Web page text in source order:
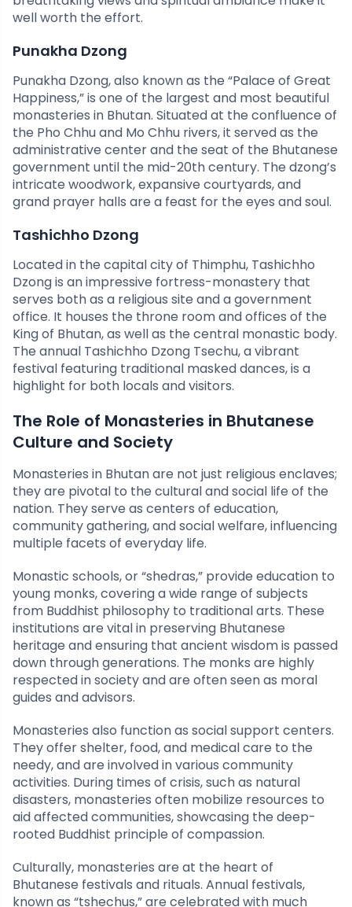
well worth the effort.
Punakha Dzong
Punakha Dzong, also known as the “Palace of Great
Happiness,” is one of the largest and most beautiful
monasteries in Bhutan. Situated at the confluence of
the Pho Chhu and Mo Chhu rivers, it served as the
administrative center and the seat of the Bhutanese
government until the mid-20th century. The dzong’s
intricate woodwork, expansive courtyards, and
grand prayer halls are a feast for the eyes and soul.
Tashichho Dzong
Located in the capital city of Thimphu, Tashichho
Dzong is an impressive fortress-monastery that
serves both as a religious site and a government
office. It houses the throne room and offices of the
King of Bhutan, as well as the central monastic body.
The annual Tashichho Dzong Tsechu, a vibrant
festival featuring traditional masked dances, is a
highlight for both locals and visitors.
The Role of Monasteries in Bhutanese
Culture and Society
Monasteries in Bhutan are not just religious enclaves;
they are pivotal to the cultural and social life of the
nation. They serve as centers of education,
community gathering, and social welfare, influencing
multiple facets of everyday life.
Monastic schools, or “shedras,” provide education to
young monks, covering a wide range of subjects
from Buddhist philosophy to traditional arts. These
institutions are vital in preserving Bhutanese
heritage and ensuring that ancient wisdom is passed
down through generations. The monks are highly
respected in society and are often seen as moral
guides and advisors.
Monasteries also function as social support centers.
They offer shelter, food, and medical care to the
needy, and are involved in various community
activities. During times of crisis, such as natural
disasters, monasteries often mobilize resources to
aid affected communities, showcasing the deep-
rooted Buddhist principle of compassion.
Culturally, monasteries are at the heart of
Bhutanese festivals and rituals. Annual festivals,
known as “tshechus,” are celebrated with much